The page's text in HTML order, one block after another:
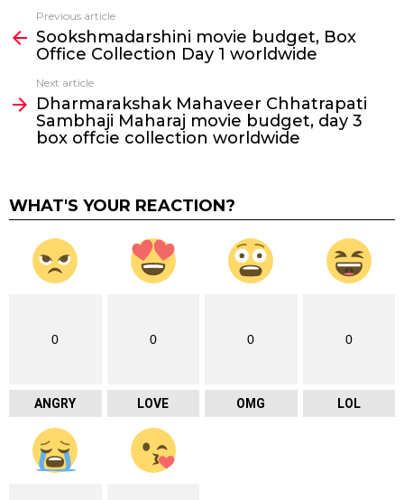
more
Previous article
Sookshmadarshini movie budget, Box
Office Collection Day 1 worldwide
Next article
Dharmarakshak Mahaveer Chhatrapati
Sambhaji Maharaj movie budget, day 3
box offcie collection worldwide
WHAT'S YOUR REACTION?
0
ANGRY
0
LOVE
0
OMG
0
LOL